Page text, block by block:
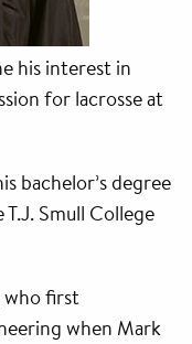
his interest in
for lacrosse at
bachelor’s degree
Smull College
who first
when Mark